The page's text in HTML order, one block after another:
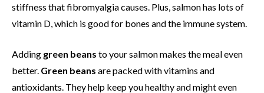
stiffness that fibromyalgia causes. Plus, salmon has lots of
vitamin D, which is good for bones and the immune system.
Adding green beans to your salmon makes the meal even
better. Green beans are packed with vitamins and
antioxidants. They help keep you healthy and might even